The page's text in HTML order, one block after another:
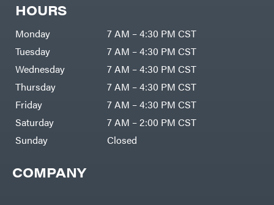
COMPANY
HOURS
Monday
7 AM – 4:30 PM CST
Tuesday
7 AM – 4:30 PM CST
Wednesday
7 AM – 4:30 PM CST
Thursday
7 AM – 4:30 PM CST
Friday
7 AM – 4:30 PM CST
Saturday
7 AM – 2:00 PM CST
Sunday
Closed